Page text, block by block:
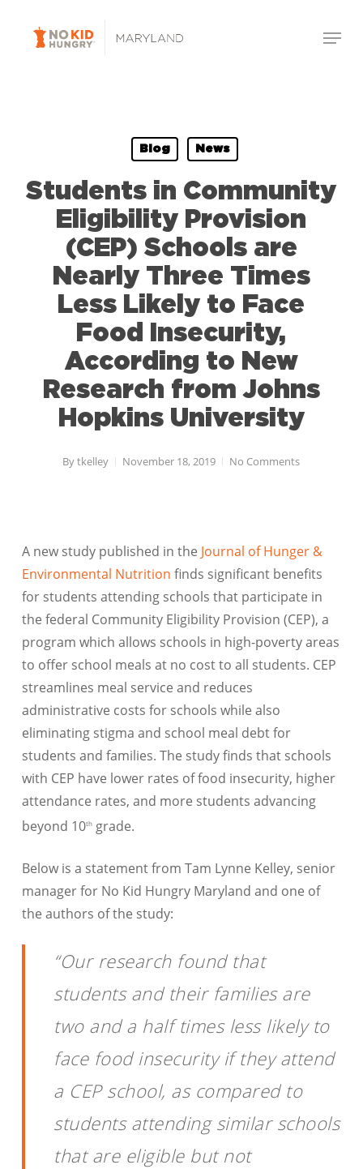
Menu
Blog News
Students in Community
Eligibility Provision
(CEP) Schools are
Nearly Three Times
Less Likely to Face
Food Insecurity,
According to New
Research from Johns
Hopkins University
Bytkelley November 18, 2019 No Comments
A new study published in the Journal of Hunger &
Environmental Nutrition finds significant benefits
for students attending schools that participate in
the federal Community Eligibility Provision (CEP), a
program which allows schools in high-poverty areas
to offer school meals at no cost to all students. CEP
streamlines meal service and reduces
administrative costs for schools while also
eliminating stigma and school meal debt for
students and families. The study finds that schools
with CEP have lower rates of food insecurity, higher
attendance rates, and more students advancing
beyond 10thgrade.
Below is a statement from Tam Lynne Kelley, senior
manager for No Kid Hungry Maryland and one of
the authors of the study:
“Our research found that
students and their families are
two and a half times less likely to
face food insecurity if they attend
a CEP school, as compared to
students attending similar schools
that are eligible but not